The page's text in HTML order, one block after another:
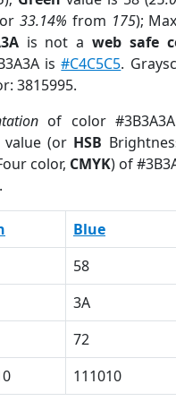
or 33.14% from 175);
is not aweb safe
is#C4C5C5.
3815995.
of color
(or HSB
color, CMYK) of
Blue
58
3A
72
111010